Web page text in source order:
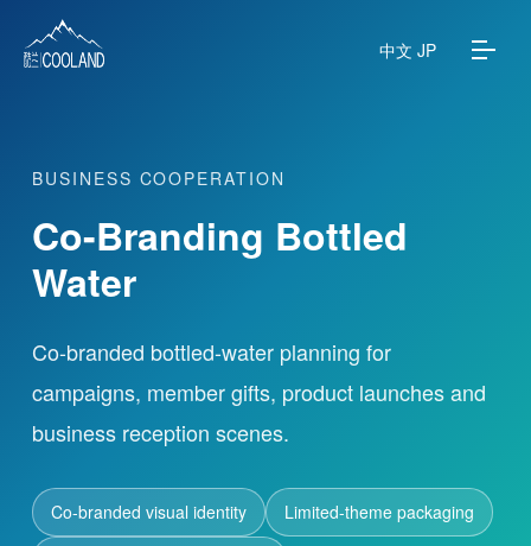
中文 JP
About
Water Source
FAQ
News
BUSINESS COOPERATION
Co-Branding Bottled
Water
Co-branded bottled-water planning for
campaigns, member gifts, product launches and
business reception scenes.
Co-branded visual identity Limited-theme packaging